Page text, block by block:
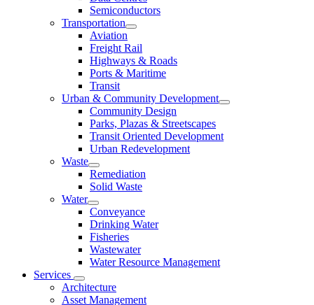
Semiconductors
Transportation
Aviation
Freight Rail
Highways & Roads
Ports & Maritime
Transit
Urban & Community Development
Community Design
Parks, Plazas & Streetscapes
Transit Oriented Development
Urban Redevelopment
Waste
Remediation
Solid Waste
Water
Conveyance
Drinking Water
Fisheries
Wastewater
Water Resource Management
Services
Architecture
Asset Management